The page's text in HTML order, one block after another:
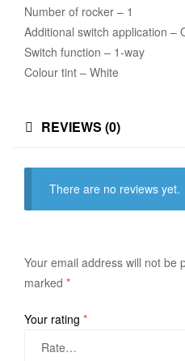
Number of rocker – 1
Additional switch application –
Switch function – 1-way
Colour tint – White
REVIEWS (0)
There are no reviews yet.
Your email address will not be
marked *
Your rating *